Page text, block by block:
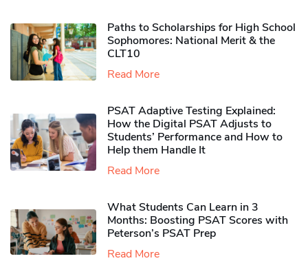
Paths to Scholarships for High School
Sophomores​: National Merit & the
CLT10
Read More
PSAT Adaptive Testing Explained:
How the Digital PSAT Adjusts to
Students’ Performance and How to
Help them Handle It
Read More
What Students Can Learn in 3
Months: Boosting PSAT Scores with
Peterson’s PSAT Prep
Read More